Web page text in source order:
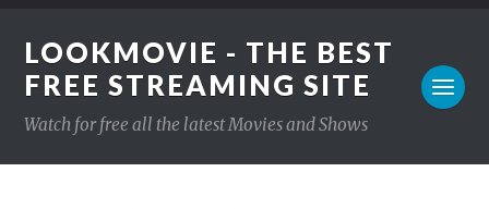
LOOKMOVIE - THE BEST
FREE STREAMING SITE
Watch for free all the latest Movies and Shows